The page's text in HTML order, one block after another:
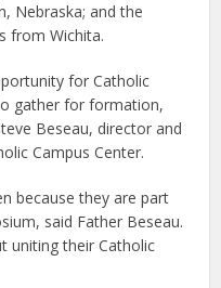
Nebraska; and the
from Wichita.
for Catholic
gather for formation,
Beseau, director and
Campus Center.
because they are part
said Father Beseau.
uniting their Catholic